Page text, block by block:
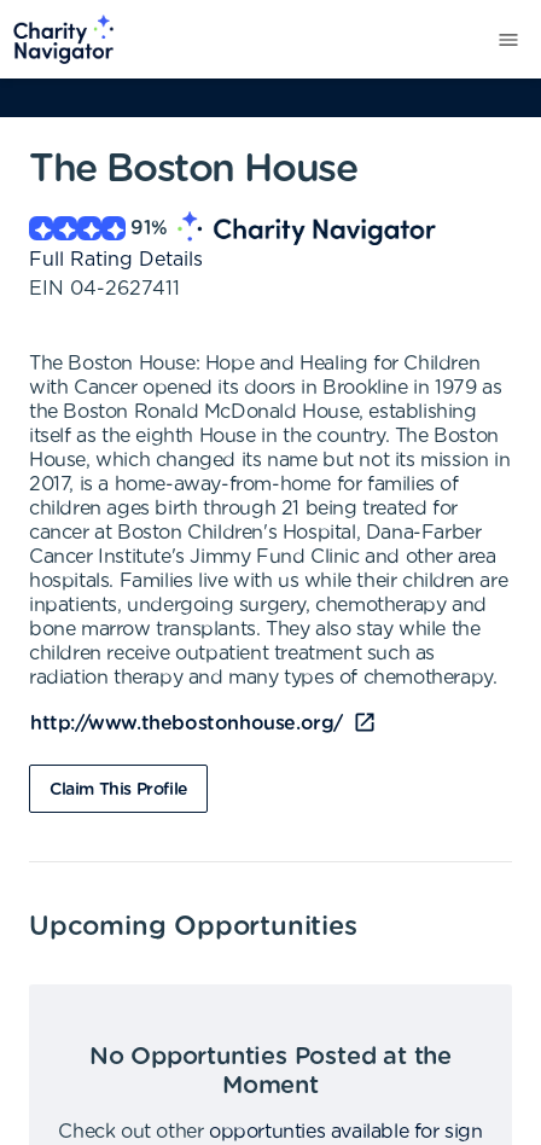
The Boston House
91%
Full Rating Details
EIN 04-2627411
The Boston House: Hope and Healing for Children
with Cancer opened its doors in Brookline in 1979 as
the Boston Ronald McDonald House, establishing
itself as the eighth House in the country. The Boston
House, which changed its name but not its mission in
2017, is a home-away-from-home for families of
children ages birth through 21 being treated for
cancer at Boston Children's Hospital, Dana-Farber
Cancer Institute's Jimmy Fund Clinic and other area
hospitals. Families live with us while their children are
inpatients, undergoing surgery, chemotherapy and
bone marrow transplants. They also stay while the
children receive outpatient treatment such as
radiation therapy and many types of chemotherapy.
http://www.thebostonhouse.org/
Claim This Profile
Upcoming Opportunities
No Opportunties Posted at the
Moment
Check out other opportunties available for sign